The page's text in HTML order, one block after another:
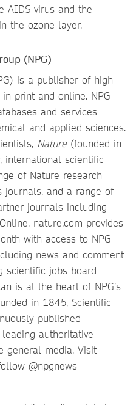
AIDS virus and the
the ozone layer.
(NPG)
is a publisher of high
print and online. NPG
and services
and applied sciences.
Nature(founded in
scientific
of Nature research
journals, and a range of
journals including
nature.com provides
with access to NPG
news and comment
scientific jobs board
is at the heart of NPG’s
in 1845, Scientific
published
authoritative
general media. Visit
@npgnews